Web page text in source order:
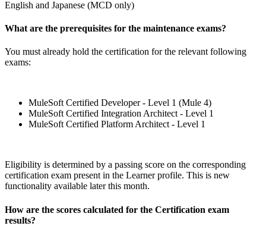
English and Japanese (MCD only)
What are the prerequisites for the maintenance exams?
You must already hold the certification for the relevant following
exams:
MuleSoft Certified Developer - Level 1 (Mule 4)
MuleSoft Certified Integration Architect - Level 1
MuleSoft Certified Platform Architect - Level 1
Eligibility is determined by a passing score on the corresponding
certification exam present in the Learner profile. This is new
functionality available later this month.
How are the scores calculated for the Certification exam
results?